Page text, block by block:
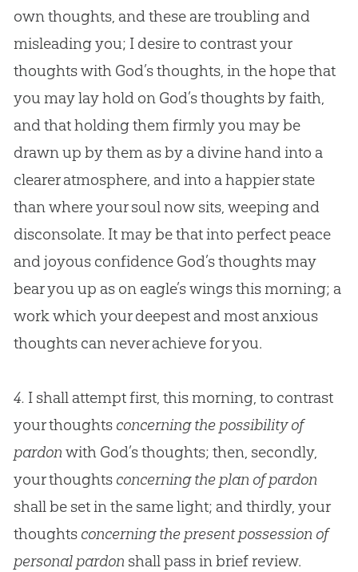
own thoughts, and these are troubling and
misleading you; I desire to contrast your
thoughts with God’s thoughts, in the hope that
you may lay hold on God’s thoughts by faith,
and that holding them firmly you may be
drawn up by them as by a divine hand into a
clearer atmosphere, and into a happier state
than where your soul now sits, weeping and
disconsolate. It may be that into perfect peace
and joyous confidence God’s thoughts may
bear you up as on eagle’s wings this morning; a
work which your deepest and most anxious
thoughts can never achieve for you.
4. I shall attempt first, this morning, to contrast
your thoughts concerning the possibility of
pardonwith God’s thoughts; then, secondly,
your thoughts concerning the plan of pardon
shall be set in the same light; and thirdly, your
thoughts concerning the present possession of
personal pardonshall pass in brief review.